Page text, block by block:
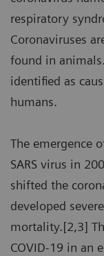
respiratory
Coronaviruses
found in
identified as
humans.
The emergence
SARS virus in
shifted the
developed
mortality.[2,3]
COVID-19 in an